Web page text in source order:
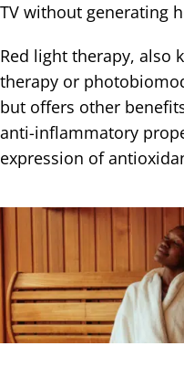
TV without generating
Red light therapy, also
therapy or
but offers other
anti-inflammatory
expression of